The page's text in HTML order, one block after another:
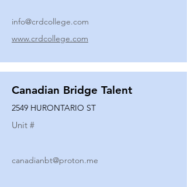
info@crdcollege.com
www.crdcollege.com
Canadian Bridge Talent
2549 HURONTARIO ST
Unit #
canadianbt@proton.me